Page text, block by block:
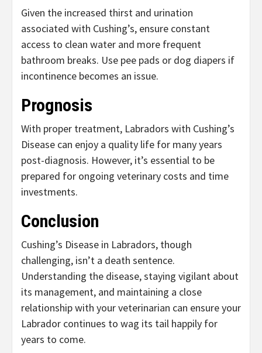
Given the increased thirst and urination
associated with Cushing’s, ensure constant
access to clean water and more frequent
bathroom breaks. Use pee pads or dog diapers if
incontinence becomes an issue.
Prognosis
With proper treatment, Labradors with Cushing’s
Disease can enjoy a quality life for many years
post-diagnosis. However, it’s essential to be
prepared for ongoing veterinary costs and time
investments.
Conclusion
Cushing’s Disease in Labradors, though
challenging, isn’t a death sentence.
Understanding the disease, staying vigilant about
its management, and maintaining a close
relationship with your veterinarian can ensure your
Labrador continues to wag its tail happily for
years to come.